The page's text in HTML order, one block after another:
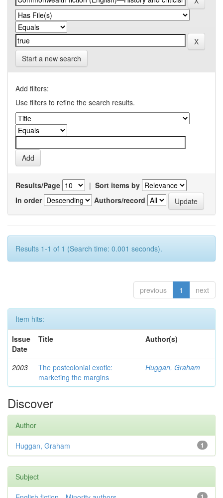
Start a new search
Add filters:
Use filters to refine the search results.
Results/Page | Sort items by
In order
Authors/record
Results 1-1 of 1 (Search time: 0.001 seconds).
previous 1 next
Item hits:
Issue
Date
Title Author(s)
2003
The postcolonial exotic:
marketing the margins
Huggan, Graham
Discover
Author
1
Huggan, Graham
Subject